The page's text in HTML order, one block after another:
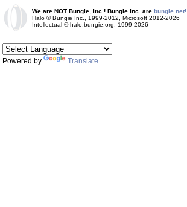
We are NOT Bungie, Inc.! Bungie Inc. are bungie.net!
Halo © Bungie Inc., 1999-2012, Microsoft 2012-2026
Intellectual © halo.bungie.org, 1999-2026
Powered by Translate